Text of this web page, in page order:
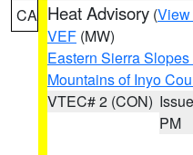
CA Heat Advisory (View
VEF (MW)
Eastern Sierra
Mountains of Inyo
VTEC# 2 (CON)
PM